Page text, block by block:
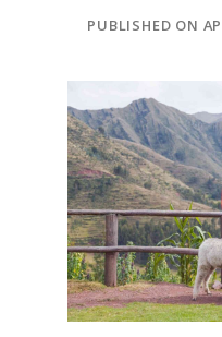
PUBLISHED ON